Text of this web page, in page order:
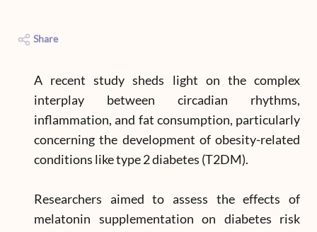
Share
A recent study sheds light on the complex
interplay between circadian rhythms,
inflammation, and fat consumption, particularly
concerning the development of obesity-related
conditions like type 2 diabetes (T2DM).
Researchers aimed to assess the effects of
melatonin supplementation on diabetes risk